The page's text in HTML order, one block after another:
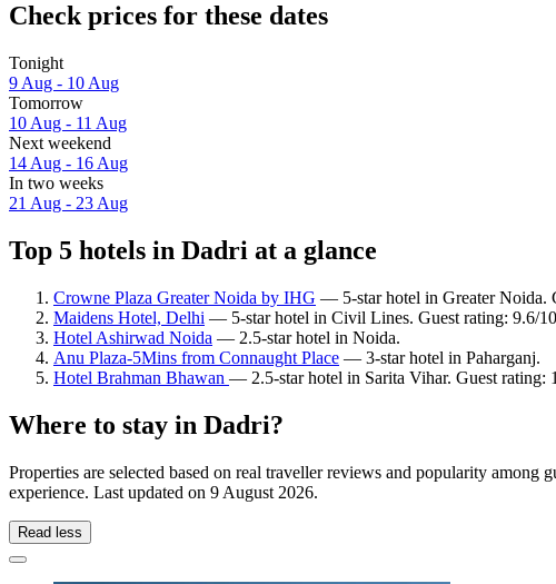
Check prices for these dates
Tonight
9 Aug - 10 Aug
Tomorrow
10 Aug - 11 Aug
Next weekend
14 Aug - 16 Aug
In two weeks
21 Aug - 23 Aug
Top 5 hotels in Dadri at a glance
Crowne Plaza Greater Noida by IHG — 5-star hotel in Greater Noida.
Maidens Hotel, Delhi — 5-star hotel in Civil Lines. Guest rating: 9.6/
Hotel Ashirwad Noida — 2.5-star hotel in Noida.
Anu Plaza-5Mins from Connaught Place — 3-star hotel in Paharganj.
Hotel Brahman Bhawan — 2.5-star hotel in Sarita Vihar. Guest
Where to stay in Dadri?
Properties are selected based on real traveller reviews and popularity
experience. Last updated on 9 August 2026.
Read less